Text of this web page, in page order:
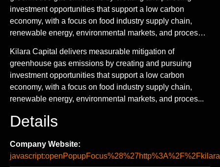
investment opportunities that support a low carbon
economy, with a focus on food industry supply chain,
renewable energy, environmental markets, and proces…
Kilara Capital delivers measurable mitigation of
greenhouse gas emissions by creating and pursuing
investment opportunities that support a low carbon
economy, with a focus on food industry supply chain,
renewable energy, environmental markets, and proces...
Details
Company Website: